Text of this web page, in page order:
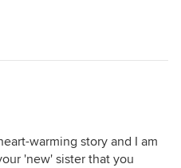
warming story and I am
'new' sister that you